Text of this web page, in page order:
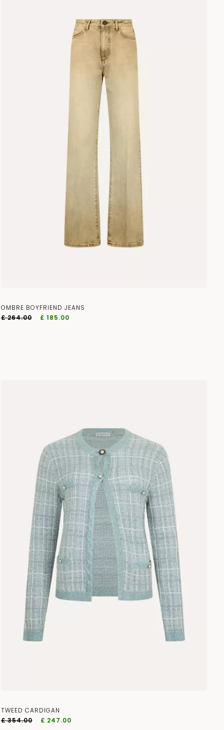
OMBRE BOYFRIEND JEANS
£ 264.00
£ 185.00
TWEED CARDIGAN
£ 354.00
£ 247.00
to